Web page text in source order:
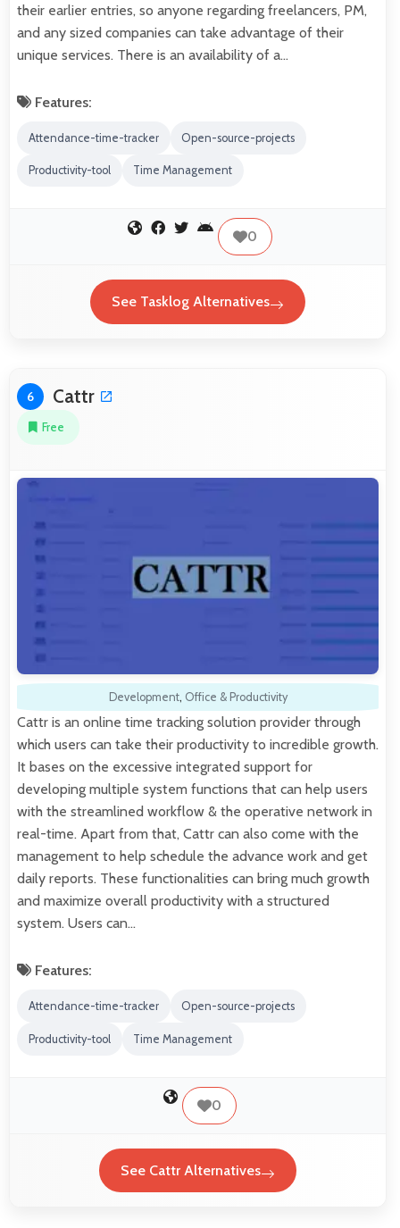
their earlier entries, so anyone regarding freelancers, PM,
and any sized companies can take advantage of their
unique services. There is an availability of a…
Features:
Attendance-time-tracker Open-source-projects
Productivity-tool Time Management
0
See Tasklog Alternatives
6 Cattr
Free
Development, Office & Productivity
Cattr is an online time tracking solution provider through
which users can take their productivity to incredible growth.
It bases on the excessive integrated support for
developing multiple system functions that can help users
with the streamlined workflow & the operative network in
real-time. Apart from that, Cattr can also come with the
management to help schedule the advance work and get
daily reports. These functionalities can bring much growth
and maximize overall productivity with a structured
system. Users can…
Features:
Attendance-time-tracker Open-source-projects
Productivity-tool Time Management
0
See Cattr Alternatives